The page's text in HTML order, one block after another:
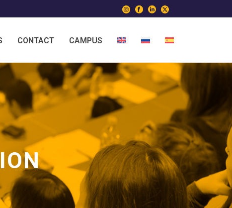
CONTACT CAMPUS